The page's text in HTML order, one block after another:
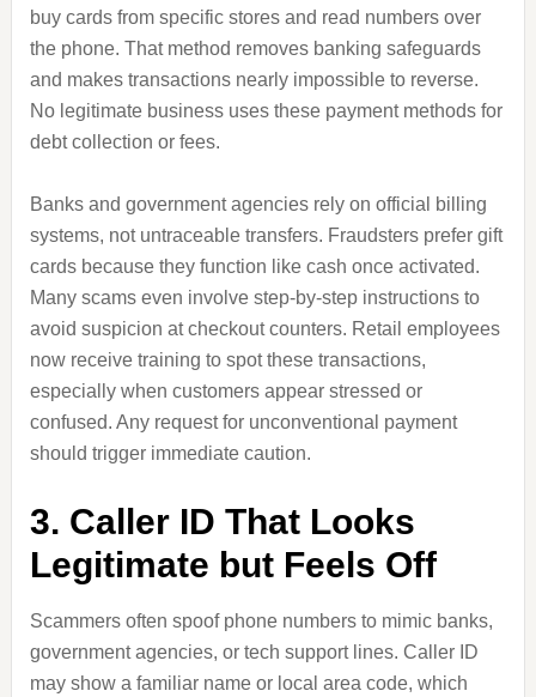
buy cards from specific stores and read numbers over
the phone. That method removes banking safeguards
and makes transactions nearly impossible to reverse.
No legitimate business uses these payment methods for
debt collection or fees.
Banks and government agencies rely on official billing
systems, not untraceable transfers. Fraudsters prefer gift
cards because they function like cash once activated.
Many scams even involve step-by-step instructions to
avoid suspicion at checkout counters. Retail employees
now receive training to spot these transactions,
especially when customers appear stressed or
confused. Any request for unconventional payment
should trigger immediate caution.
3. Caller ID That Looks
Legitimate but Feels Off
Scammers often spoof phone numbers to mimic banks,
government agencies, or tech support lines. Caller ID
may show a familiar name or local area code, which